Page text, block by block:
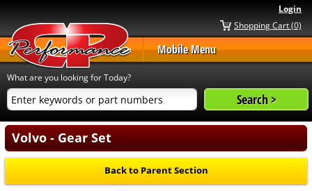
Login
Shopping Cart (0)
Mobile Menu
What are you looking for Today?
Volvo - Gear Set
Back to Parent Section